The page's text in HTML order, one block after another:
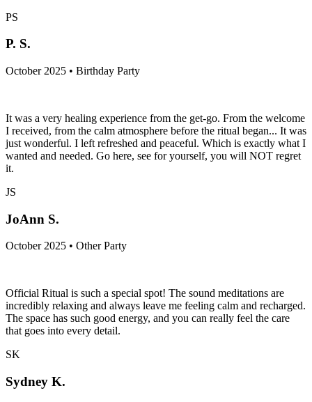
PS
P. S.
October 2025 • Birthday Party
It was a very healing experience from the get-go. From the welcome
I received, from the calm atmosphere before the ritual began... It was
just wonderful. I left refreshed and peaceful. Which is exactly what I
wanted and needed. Go here, see for yourself, you will NOT regret
it.
JS
JoAnn S.
October 2025 • Other Party
Official Ritual is such a special spot! The sound meditations are
incredibly relaxing and always leave me feeling calm and recharged.
The space has such good energy, and you can really feel the care
that goes into every detail.
SK
Sydney K.